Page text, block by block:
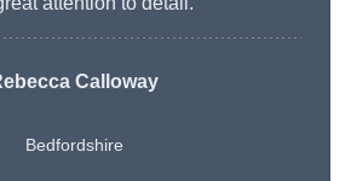
Calloway
Bedfordshire